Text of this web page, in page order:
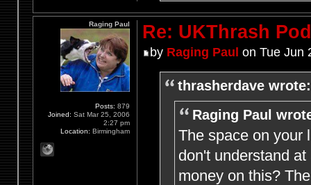
Re: UKThrash
by Raging Paul on Tue Jun
thrasherdave wrote:
Raging Paul
The space on your
don't understand
money on this?
Raging Paul
Posts: 879
Joined: Sat Mar 25, 2006
2:27 pm
Location: Birmingham